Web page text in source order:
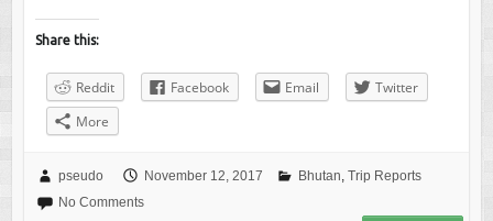
Share this:
Reddit Facebook Email
Twitter
More
pseudo November 12, 2017 Bhutan, Trip Reports
No Comments